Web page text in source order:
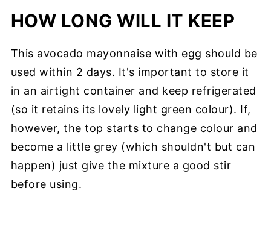
HOW LONG WILL IT KEEP
This avocado mayonnaise with egg should be
used within 2 days. It's important to store it
in an airtight container and keep refrigerated
(so it retains its lovely light green colour). If,
however, the top starts to change colour and
become a little grey (which shouldn't but can
happen) just give the mixture a good stir
before using.